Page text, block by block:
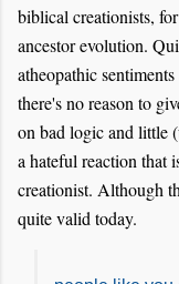
biblical creationists,
ancestor evolution.
atheopathic
there's no reason to
on bad logic and little
a hateful reaction that
creationist. Although
quite valid today.